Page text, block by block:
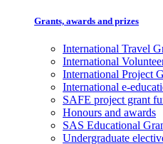
Grants, awards and prizes
International Travel
International
International Project
International e-
SAFE project grant
Honours and awards
SAS Educational
Undergraduate